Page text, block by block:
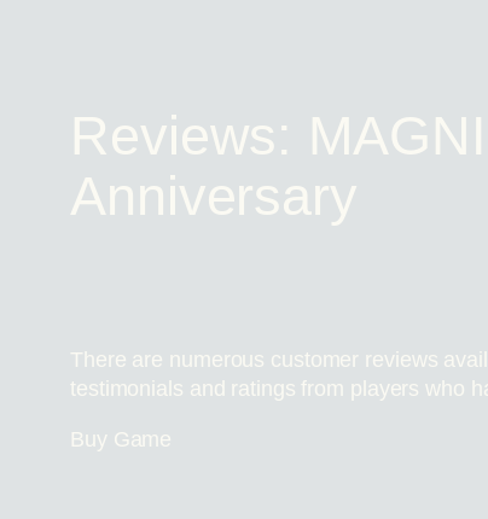
Reviews:
Anniversary
There are numerous customer reviews
testimonials and ratings from players who
Buy Game